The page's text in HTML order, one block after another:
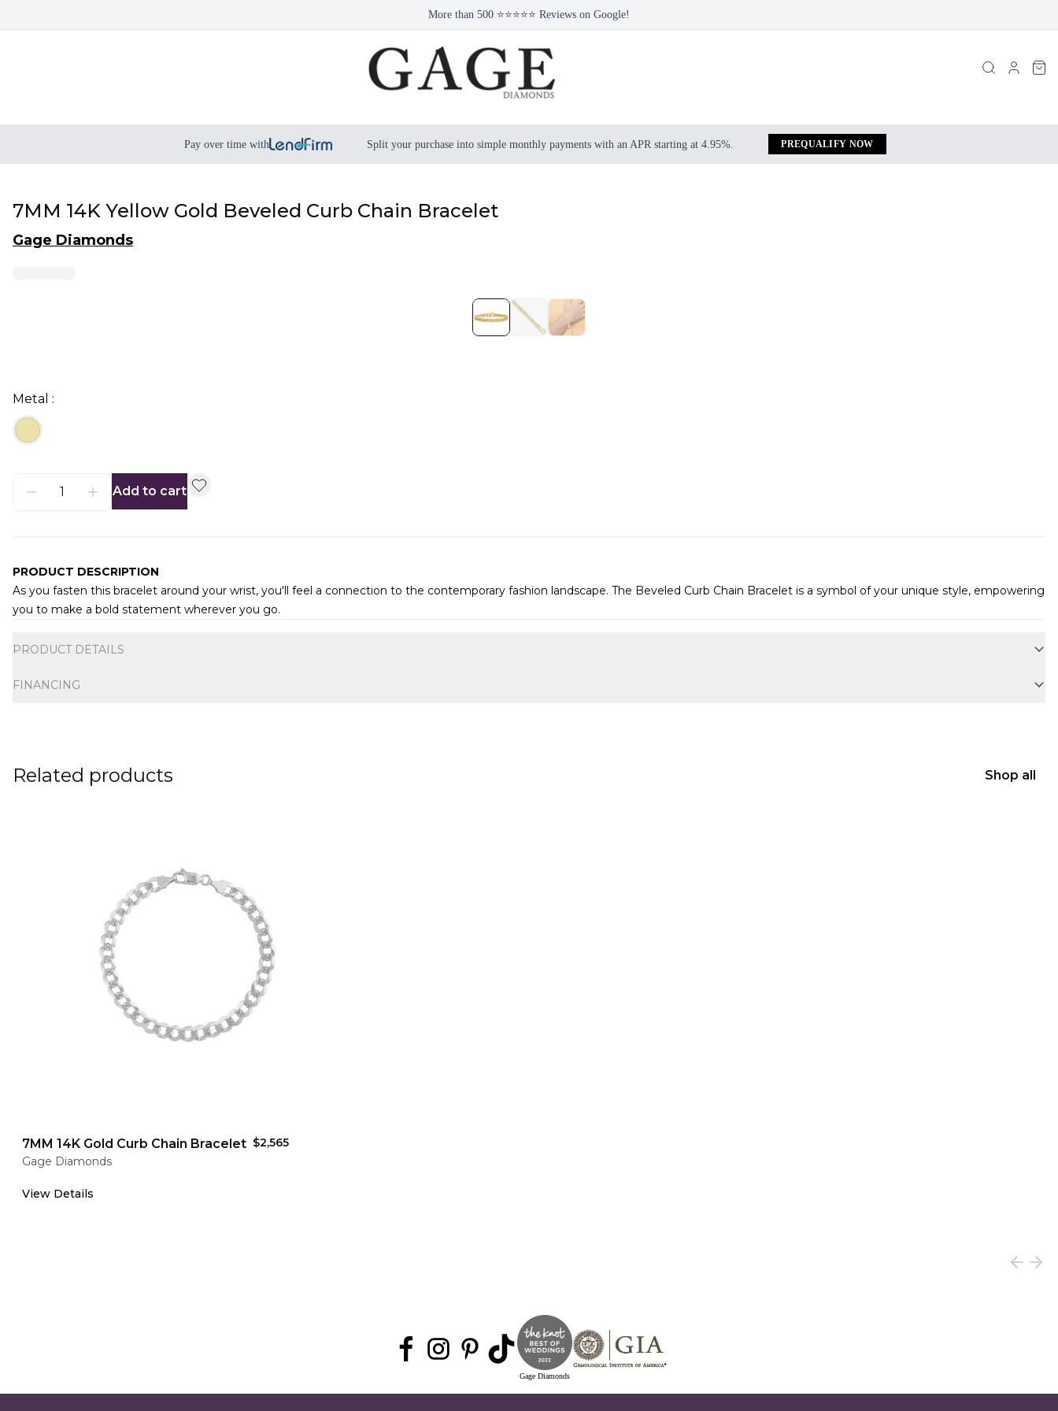
More than 500 ⭐⭐⭐⭐⭐ Reviews on Google!
Pay over time with Split your purchase into simple monthly payments with an APR starting at 4.95%. PREQUALIFY NOW
7MM 14K Yellow Gold Beveled Curb Chain Bracelet
Gage Diamonds
Metal :
Add to cart
PRODUCT DESCRIPTION
As you fasten this bracelet around your wrist, you'll feel a connection to the contemporary fashion landscape. The Beveled Curb Chain Bracelet is a symbol of your unique style, empowering
you to make a bold statement wherever you go.
PRODUCT DETAILS
FINANCING
Related products Shop all
7MM 14K Gold Curb Chain Bracelet $2,565
Gage Diamonds
View Details
Gage Diamonds